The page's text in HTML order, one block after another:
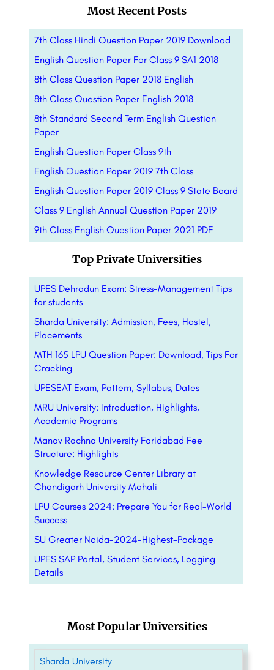
Most Recent Posts
7th Class Hindi Question Paper 2019 Download
English Question Paper For Class 9 SA1 2018
8th Class Question Paper 2018 English
8th Class Question Paper English 2018
8th Standard Second Term English Question
Paper
English Question Paper Class 9th
English Question Paper 2019 7th Class
English Question Paper 2019 Class 9 State Board
Class 9 English Annual Question Paper 2019
9th Class English Question Paper 2021 PDF
Top Private Universities
UPES Dehradun Exam: Stress-Management Tips
for students
Sharda University: Admission, Fees, Hostel,
Placements
MTH 165 LPU Question Paper: Download, Tips For
Cracking
UPESEAT Exam, Pattern, Syllabus, Dates
MRU University: Introduction, Highlights,
Academic Programs
Manav Rachna University Faridabad Fee
Structure: Highlights
Knowledge Resource Center Library at
Chandigarh University Mohali
LPU Courses 2024: Prepare You for Real-World
Success
SU Greater Noida-2024-Highest-Package
UPES SAP Portal, Student Services, Logging
Details
Most Popular Universities
Sharda University